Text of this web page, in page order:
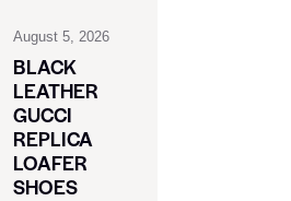
August 5, 2026
BLACK
LEATHER
GUCCI
REPLICA
LOAFER
SHOES